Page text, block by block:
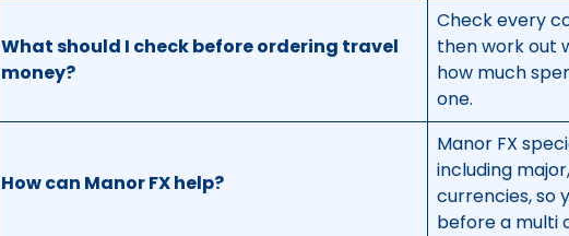
What should I check before ordering travel
money?
Check every
then work out
how much
one.
How can Manor FX help?
Manor FX
including
currencies, so
before a multi